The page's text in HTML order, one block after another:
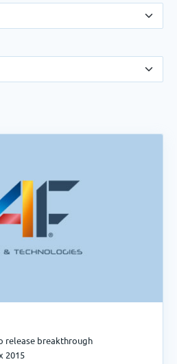
release breakthrough
2015